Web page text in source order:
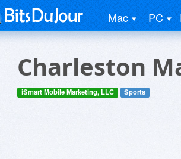
Mac PC
Charleston
iSmart Mobile Marketing, LLC Sports